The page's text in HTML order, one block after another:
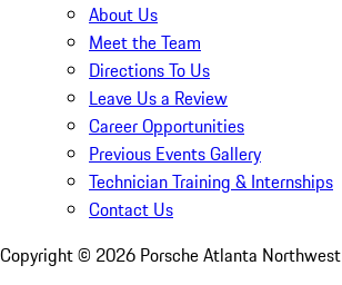
About Us
Meet the Team
Directions To Us
Leave Us a Review
Career Opportunities
Previous Events Gallery
Technician Training & Internships
Contact Us
Copyright © 2026 Porsche Atlanta Northwest